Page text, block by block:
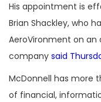
His appointment is
Brian Shackley, who
AeroVironment on an
company said
McDonnell has more
of financial,